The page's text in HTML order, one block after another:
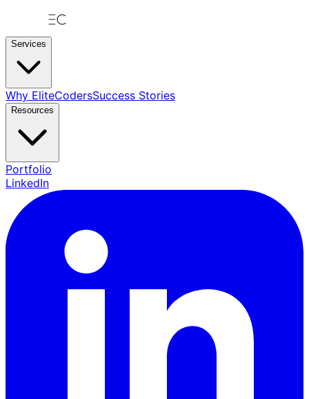
Services
Why EliteCodersSuccess Stories
Resources
Portfolio
LinkedIn